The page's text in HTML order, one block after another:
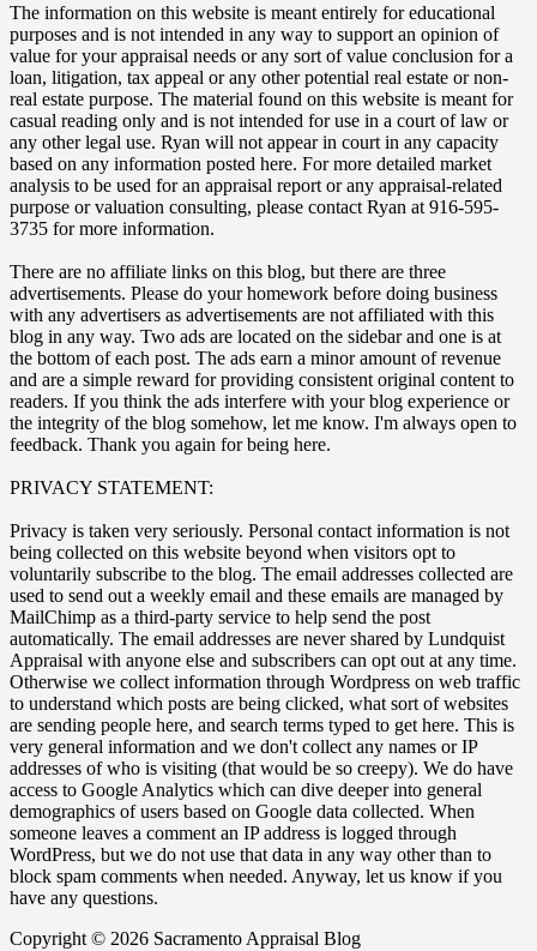
The information on this website is meant entirely for educational
purposes and is not intended in any way to support an opinion of
value for your appraisal needs or any sort of value conclusion for a
loan, litigation, tax appeal or any other potential real estate or non-
real estate purpose. The material found on this website is meant for
casual reading only and is not intended for use in a court of law or
any other legal use. Ryan will not appear in court in any capacity
based on any information posted here. For more detailed market
analysis to be used for an appraisal report or any appraisal-related
purpose or valuation consulting, please contact Ryan at 916-595-
3735 for more information.
There are no affiliate links on this blog, but there are three
advertisements. Please do your homework before doing business
with any advertisers as advertisements are not affiliated with this
blog in any way. Two ads are located on the sidebar and one is at
the bottom of each post. The ads earn a minor amount of revenue
and are a simple reward for providing consistent original content to
readers. If you think the ads interfere with your blog experience or
the integrity of the blog somehow, let me know. I'm always open to
feedback. Thank you again for being here.
PRIVACY STATEMENT:
Privacy is taken very seriously. Personal contact information is not
being collected on this website beyond when visitors opt to
voluntarily subscribe to the blog. The email addresses collected are
used to send out a weekly email and these emails are managed by
MailChimp as a third-party service to help send the post
automatically. The email addresses are never shared by Lundquist
Appraisal with anyone else and subscribers can opt out at any time.
Otherwise we collect information through Wordpress on web traffic
to understand which posts are being clicked, what sort of websites
are sending people here, and search terms typed to get here. This is
very general information and we don't collect any names or IP
addresses of who is visiting (that would be so creepy). We do have
access to Google Analytics which can dive deeper into general
demographics of users based on Google data collected. When
someone leaves a comment an IP address is logged through
WordPress, but we do not use that data in any way other than to
block spam comments when needed. Anyway, let us know if you
have any questions.
Copyright © 2026 Sacramento Appraisal Blog